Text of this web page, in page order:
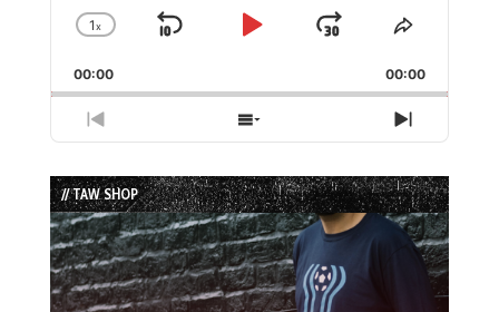
Change
Rate
1x
Skip
Play
Jump
Forward
Share
Episode
00:00 00:00
Previous
Episode
Show
Episodes
List
Next
Episode
// TAW SHOP